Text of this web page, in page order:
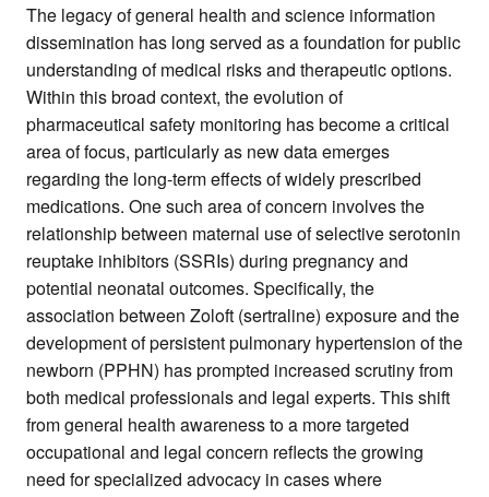
The legacy of general health and science information
dissemination has long served as a foundation for public
understanding of medical risks and therapeutic options.
Within this broad context, the evolution of
pharmaceutical safety monitoring has become a critical
area of focus, particularly as new data emerges
regarding the long-term effects of widely prescribed
medications. One such area of concern involves the
relationship between maternal use of selective serotonin
reuptake inhibitors (SSRIs) during pregnancy and
potential neonatal outcomes. Specifically, the
association between Zoloft (sertraline) exposure and the
development of persistent pulmonary hypertension of the
newborn (PPHN) has prompted increased scrutiny from
both medical professionals and legal experts. This shift
from general health awareness to a more targeted
occupational and legal concern reflects the growing
need for specialized advocacy in cases where